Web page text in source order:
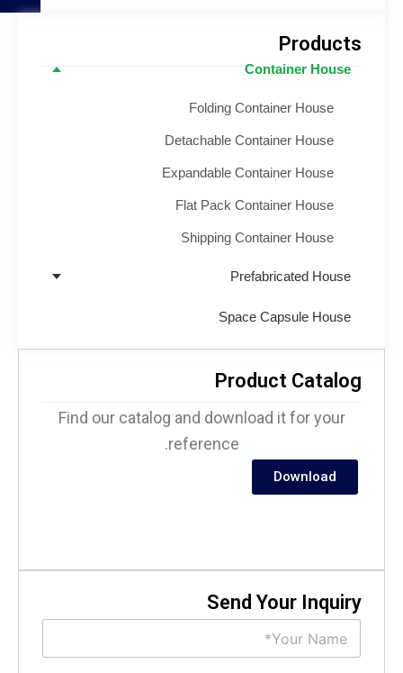
Container House
Folding Container House
Detachable Container House
Expandable Container House
Flat Pack Container House
Shipping Container House
Prefabricated House
Space Capsule House
Product
Find our catalog and download it for your
reference.
Download
Send Your